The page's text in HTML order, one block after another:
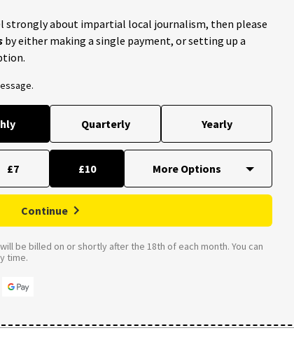
strongly about impartial local journalism, then please
by either making a single payment, or setting up a
Quarterly Yearly
£7 £10
Continue
be billed on or shortly after the 18th of each month. You can
time.